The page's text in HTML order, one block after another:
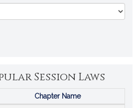
Session Laws
Chapter Name